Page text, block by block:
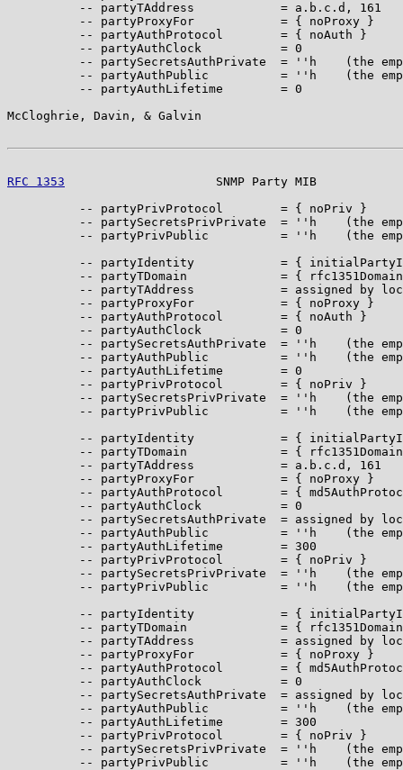
          -- partyTAddress            = a.b.c.d, 161
          -- partyProxyFor            = { noProxy }
          -- partyAuthProtocol        = { noAuth }
          -- partyAuthClock           = 0
-- partySecretsAuthPrivate  = ''h    (the
-- partyAuthPublic          = ''h    (the
          -- partyAuthLifetime        = 0
McCloghrie, Davin, & Galvin
RFC 1353
SNMP Party MIB
          -- partyPrivProtocol        = { noPriv }
-- partySecretsPrivPrivate  = ''h    (the
-- partyPrivPublic          = ''h    (the
-- partyIdentity            = {
-- partyTDomain             = {
-- partyTAddress            = assigned by
          -- partyProxyFor            = { noProxy }
          -- partyAuthProtocol        = { noAuth }
          -- partyAuthClock           = 0
-- partySecretsAuthPrivate  = ''h    (the
-- partyAuthPublic          = ''h    (the
          -- partyAuthLifetime        = 0
          -- partyPrivProtocol        = { noPriv }
-- partySecretsPrivPrivate  = ''h    (the
-- partyPrivPublic          = ''h    (the
-- partyIdentity            = {
-- partyTDomain             = {
          -- partyTAddress            = a.b.c.d, 161
          -- partyProxyFor            = { noProxy }
-- partyAuthProtocol        = {
          -- partyAuthClock           = 0
-- partySecretsAuthPrivate  = assigned by
-- partyAuthPublic          = ''h    (the
          -- partyAuthLifetime        = 300
          -- partyPrivProtocol        = { noPriv }
-- partySecretsPrivPrivate  = ''h    (the
-- partyPrivPublic          = ''h    (the
-- partyIdentity            = {
-- partyTDomain             = {
-- partyTAddress            = assigned by
          -- partyProxyFor            = { noProxy }
-- partyAuthProtocol        = {
          -- partyAuthClock           = 0
-- partySecretsAuthPrivate  = assigned by
-- partyAuthPublic          = ''h    (the
          -- partyAuthLifetime        = 300
          -- partyPrivProtocol        = { noPriv }
-- partySecretsPrivPrivate  = ''h    (the
-- partyPrivPublic          = ''h    (the